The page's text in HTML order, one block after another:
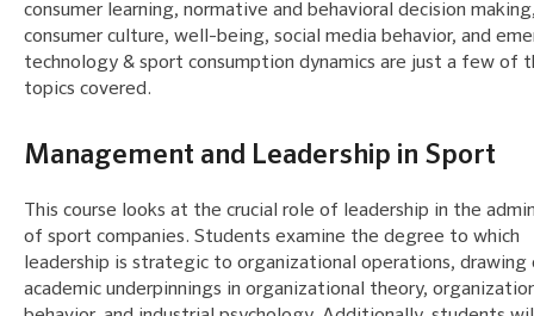
consumer learning, normative and behavioral decision
consumer culture, well-being, social media behavior, and
technology & sport consumption dynamics are just a few of
topics covered.
Management and Leadership in Sport
This course looks at the crucial role of leadership in the
of sport companies. Students examine the degree to which
leadership is strategic to organizational operations, drawing
academic underpinnings in organizational theory,